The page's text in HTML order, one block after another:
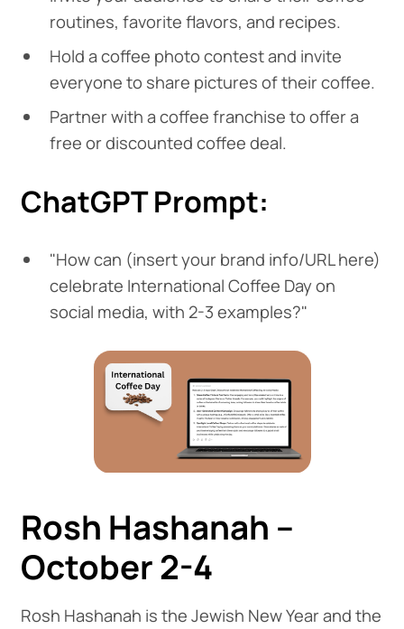
routines, favorite flavors, and recipes.
Hold a coffee photo contest and invite
everyone to share pictures of their coffee.
Partner with a coffee franchise to offer a
free or discounted coffee deal.
ChatGPT Prompt:
"How can (insert your brand info/URL here)
celebrate International Coffee Day on
social media, with 2-3 examples?"
Rosh Hashanah –
October 2-4
Rosh Hashanah is the Jewish New Year and the